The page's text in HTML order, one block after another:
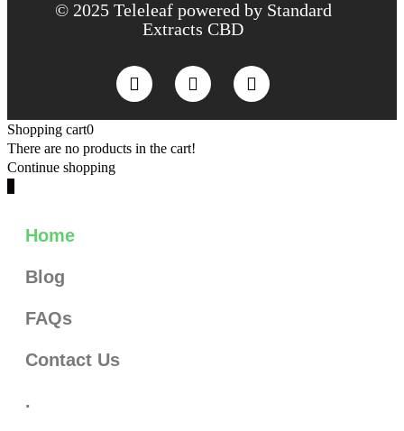
© 2025 Teleleaf powered by Standard
Extracts CBD
Shopping cart0
There are no products in the cart!
Continue shopping
Home
Blog
FAQs
Contact Us
.